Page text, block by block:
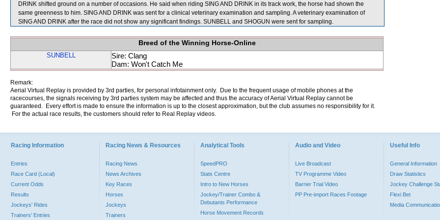
DRINK shifted ground on a number of occasions. He said when riding SING AND DRINK in its track work, the horse had shown the
same greenness to him. SING AND DRINK was sent for a clinical veterinary examination and sampling. A veterinary examination of
SING AND DRINK after the race did not show any significant findings. SUNBELL and SHOGUN were sent for sampling.
Breed of the Winning Horse-Online
SUNBELL
Sire: Clang
Dam: Won't Catch Me
Remark:
Aerial Virtual Replay is provided by 3rd parties, for personal infotainment only. Due to the frequent usage of mobile phones at the
racecourses, the signals receiving by 3rd parties system may be affected and thus the accuracy of Aerial Virtual Replay cannot be
guaranteed. Every effort is made to ensure the information is up to the closest approximation, but the club assumes no responsibility for it.
For the actual race results, the customers should refer to Real Replay videos.
Racing Information
Entries
Race Card (Local)
Current Odds
Results
Jockeys' Rides
Trainers' Entries
Racing News & Resources
Racing News
News Archives
Key Races
Horses
Jockeys
Trainers
Analytical Tools
SpeedPRO
Stats Centre
Intro to New Horses
Jockey/Trainer Combo &
Debutants Performance
Horse Movement Records
Audio and Video
Live Broadcast
TV Programme Video
Barrier Trial Video
PP Pre-import Races Footage
Useful Info
General Information
Draw Statistics
Jockey Challenge
Flexi Bet
Media